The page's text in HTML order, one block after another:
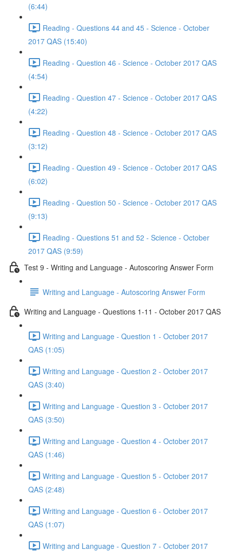
(6:44)
Reading - Questions 44 and 45 - Science - October
2017 QAS (15:40)
Reading - Question 46 - Science - October 2017 QAS
(4:54)
Reading - Question 47 - Science - October 2017 QAS
(4:22)
Reading - Question 48 - Science - October 2017 QAS
(3:12)
Reading - Question 49 - Science - October 2017 QAS
(6:02)
Reading - Question 50 - Science - October 2017 QAS
(9:13)
Reading - Questions 51 and 52 - Science - October
2017 QAS (9:59)
Test 9 - Writing and Language - Autoscoring Answer Form
Writing and Language - Autoscoring Answer Form
Writing and Language - Questions 1-11 - October 2017 QAS
Writing and Language - Question 1 - October 2017
QAS (1:05)
Writing and Language - Question 2 - October 2017
QAS (3:40)
Writing and Language - Question 3 - October 2017
QAS (3:50)
Writing and Language - Question 4 - October 2017
QAS (1:46)
Writing and Language - Question 5 - October 2017
QAS (2:48)
Writing and Language - Question 6 - October 2017
QAS (1:07)
Writing and Language - Question 7 - October 2017